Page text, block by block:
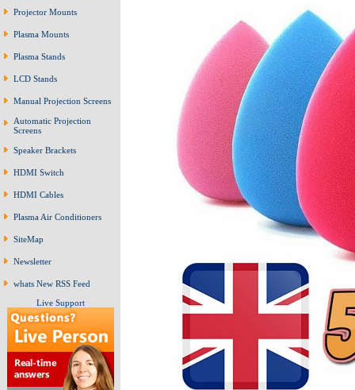
Projector Mounts
Plasma Mounts
Plasma Stands
LCD Stands
Manual Projection Screens
Automatic Projection
Screens
Speaker Brackets
HDMI Switch
HDMI Cables
Plasma Air Conditioners
SiteMap
Newsletter
whats New RSS Feed
Live Support